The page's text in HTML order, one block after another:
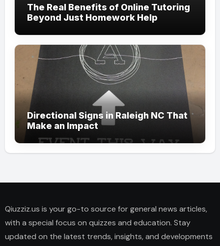
The Real Benefits of Online Tutoring
Beyond Just Homework Help
Directional Signs in Raleigh NC That
Make an Impact
Qiuzziz.us is your go-to source for general news articles,
with a special focus on quizzes and education. Stay
updated on the latest trends, insights, and developments